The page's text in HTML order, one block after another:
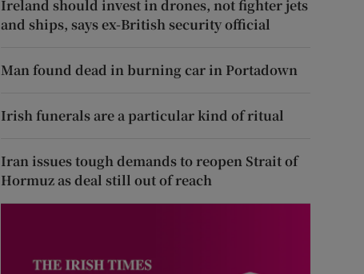
Ireland should invest in drones, not fighter jets
and ships, says ex-British security official
Man found dead in burning car in Portadown
Irish funerals are a particular kind of ritual
Iran issues tough demands to reopen Strait of
Hormuz as deal still out of reach